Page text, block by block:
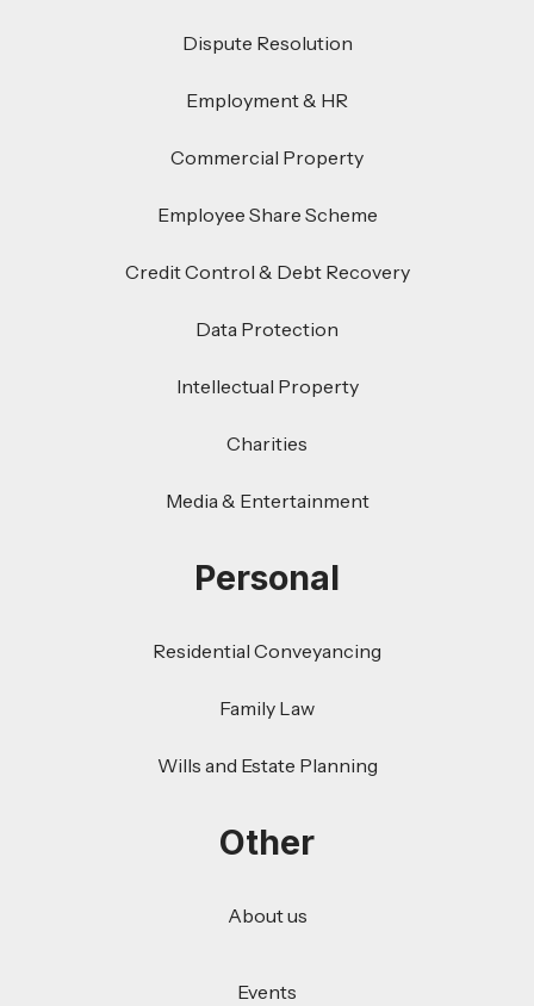
Dispute Resolution
Employment & HR
Commercial Property
Employee Share Scheme
Credit Control & Debt Recovery
Data Protection
Intellectual Property
Charities
Media & Entertainment
Personal
Residential Conveyancing
Family Law
Wills and Estate Planning
Other
About us
Events